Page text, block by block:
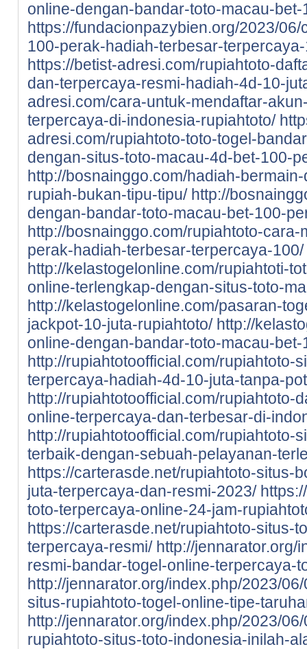
online-dengan-bandar-toto-macau-
https://fundacionpazybien.org/2023/
100-perak-hadiah-terbesar-
https://betist-adresi.com/rupiahtoto-
dan-terpercaya-resmi-hadiah-4d-10-
adresi.com/cara-untuk-mendaftar-
terpercaya-di-indonesia-rupiahtoto/
adresi.com/rupiahtoto-toto-togel-
dengan-situs-toto-macau-4d-bet-100-
http://bosnainggo.com/hadiah-
rupiah-bukan-tipu-tipu/ http://
dengan-bandar-toto-macau-bet-100-
http://bosnainggo.com/rupiahtoto-
perak-hadiah-terbesar-terpercaya-100/
http://kelastogelonline.com/rupiahtoti-
online-terlengkap-dengan-situs-toto-
http://kelastogelonline.com/pasaran-
jackpot-10-juta-rupiahtoto/ http://
online-dengan-bandar-toto-macau-
http://rupiahtotoofficial.com/rupiahtoto-
terpercaya-hadiah-4d-10-juta-tanpa-
http://rupiahtotoofficial.com/rupiahtoto-
online-terpercaya-dan-terbesar-di-
http://rupiahtotoofficial.com/rupiahtoto-
terbaik-dengan-sebuah-pelayanan-
https://carterasde.net/rupiahtoto-situs-
juta-terpercaya-dan-resmi-2023/
toto-terpercaya-online-24-jam-
https://carterasde.net/rupiahtoto-situs-
terpercaya-resmi/ http://jennarator.org/
resmi-bandar-togel-online-terpercaya-
http://jennarator.org/index.php/2023/
situs-rupiahtoto-togel-online-tipe-
http://jennarator.org/index.php/2023/
rupiahtoto-situs-toto-indonesia-inilah-